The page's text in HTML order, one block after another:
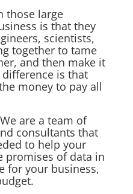
those large
is that they
scientists,
together to tame
and then make it
difference is that
money to pay all
are a team of
consultants that
to help your
promises of data in
for your business,